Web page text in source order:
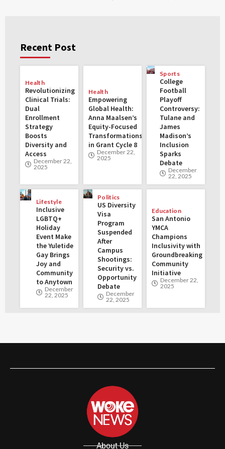
Recent Post
Health
Revolutionizing
Clinical Trials:
Dual
Enrollment
Strategy
Boosts
Diversity and
Access
December 22,
2025
Health
Empowering
Global Health:
Anna Maalsen’s
Equity-Focused
Transformations
in Grant Cycle 8
December 22,
2025
Sports
College
Football
Playoff
Controversy:
Tulane and
James
Madison’s
Inclusion
Sparks
Debate
December
22, 2025
Lifestyle
Inclusive
LGBTQ+
Holiday
Event Make
the Yuletide
Gay Brings
Joy and
Community
to Anytown
December
22, 2025
Politics
US Diversity
Visa
Program
Suspended
After
Campus
Shootings:
Security vs.
Opportunity
Debate
December
22, 2025
Education
San Antonio
YMCA
Champions
Inclusivity with
Groundbreaking
Community
Initiative
December 22,
2025
About Us